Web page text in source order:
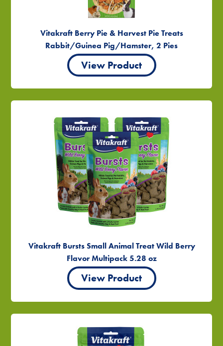
Vitakraft Berry Pie & Harvest Pie Treats
Rabbit/Guinea Pig/Hamster, 2 Pies
View Product
Vitakraft Bursts Small Animal Treat Wild Berry
Flavor Multipack 5.28 oz
View Product